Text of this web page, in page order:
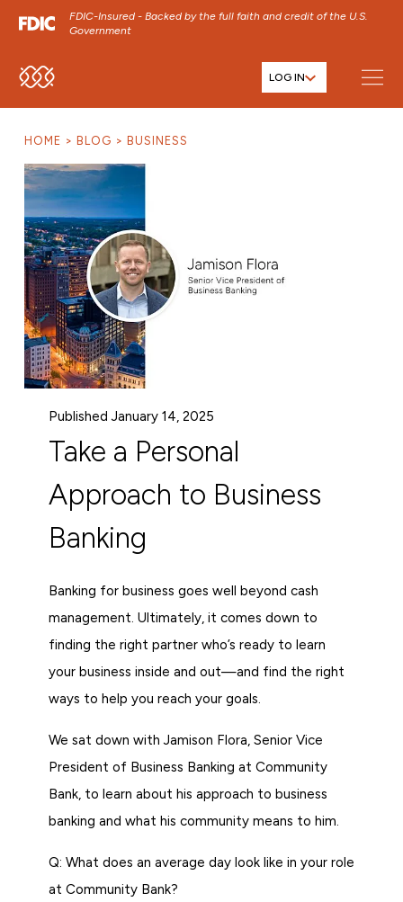
FDIC-Insured - Backed by the full faith and credit of the U.S.
Government
SKIP TO MAIN MENU LOG IN
HOME BLOG BUSINESS
Published January 14, 2025
Take a Personal
Approach to Business
Banking
Banking for business goes well beyond cash
management. Ultimately, it comes down to
finding the right partner who’s ready to learn
your business inside and out—and find the right
ways to help you reach your goals.
We sat down with Jamison Flora, Senior Vice
President of Business Banking at Community
Bank, to learn about his approach to business
banking and what his community means to him.
Q: What does an average day look like in your role
at Community Bank?